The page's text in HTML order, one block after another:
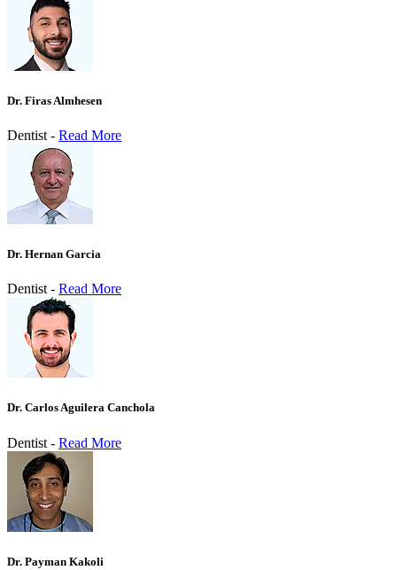
Dr. Firas Almhesen
Dentist - Read More
Dr. Hernan Garcia
Dentist - Read More
Dr. Carlos Aguilera Canchola
Dentist - Read More
Dr. Payman Kakoli